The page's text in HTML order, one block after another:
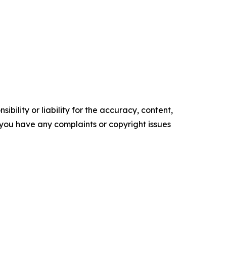
or liability for the accuracy, content,
have any complaints or copyright issues